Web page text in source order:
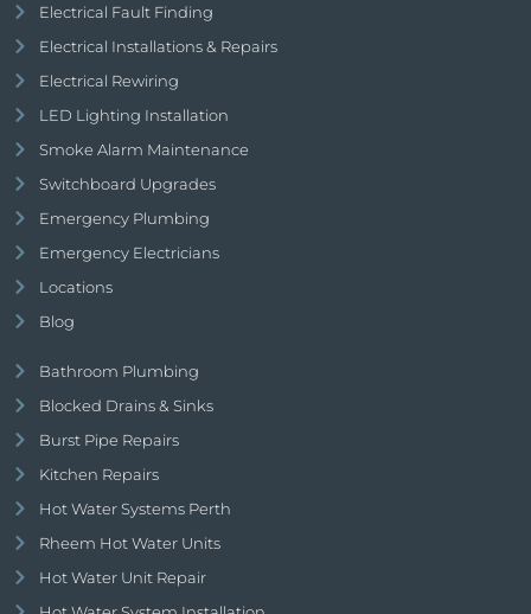
Electrical Fault Finding
Electrical Installations & Repairs
Electrical Rewiring
LED Lighting Installation
Smoke Alarm Maintenance
Switchboard Upgrades
Emergency Plumbing
Emergency Electricians
Locations
Blog
Bathroom Plumbing
Blocked Drains & Sinks
Burst Pipe Repairs
Kitchen Repairs
Hot Water Systems Perth
Rheem Hot Water Units
Hot Water Unit Repair